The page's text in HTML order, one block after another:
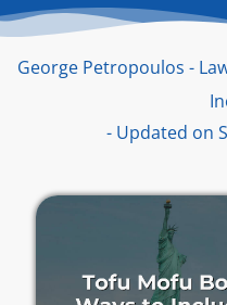
George Petropoulos -
- Updated on